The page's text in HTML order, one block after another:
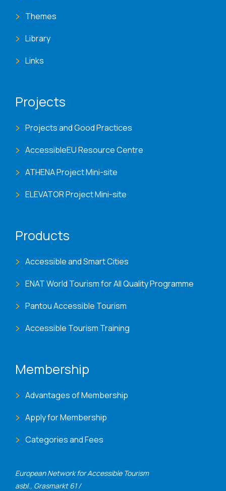
European Network for Accessible Tourism
asbl., Grasmarkt 61 /
Themes
Library
Links
Projects
Projects and Good Practices
AccessibleEU Resource Centre
ATHENA Project Mini-site
ELEVATOR Project Mini-site
Products
Accessible and Smart Cities
ENAT World Tourism for All Quality Programme
Pantou Accessible Tourism
Accessible Tourism Training
Membership
Advantages of Membership
Apply for Membership
Categories and Fees